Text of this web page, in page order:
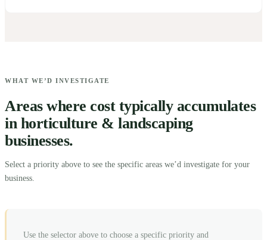
WHAT WE’D INVESTIGATE
Areas where cost typically accumulates
in horticulture & landscaping
businesses.
Select a priority above to see the specific areas we’d investigate for your
business.
Use the selector above to choose a specific priority and